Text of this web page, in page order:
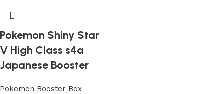
Pokemon Shiny Star
V High Class s4a
Japanese Booster
Pokemon Booster Box